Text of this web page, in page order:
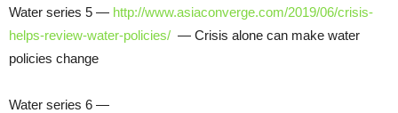
Water series 5 — http://www.asiaconverge.com/2019/06/crisis-
helps-review-water-policies/ — Crisis alone can make water
policies change
Water series 6 —